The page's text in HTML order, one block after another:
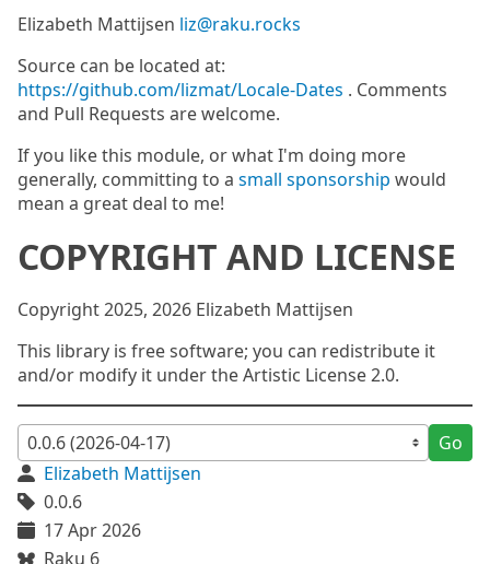
Elizabeth Mattijsen liz@raku.rocks
Source can be located at:
https://github.com/lizmat/Locale-Dates . Comments
and Pull Requests are welcome.
If you like this module, or what I'm doing more
generally, committing to a small sponsorship would
mean a great deal to me!
COPYRIGHT AND LICENSE
Copyright 2025, 2026 Elizabeth Mattijsen
This library is free software; you can redistribute it
and/or modify it under the Artistic License 2.0.
Go
Elizabeth Mattijsen
0.0.6
17 Apr 2026
Raku 6